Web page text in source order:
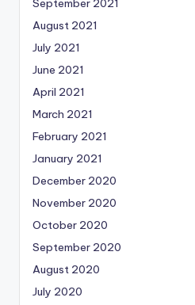
August 2021
July 2021
June 2021
April 2021
March 2021
February 2021
January 2021
December 2020
November 2020
October 2020
September 2020
August 2020
July 2020